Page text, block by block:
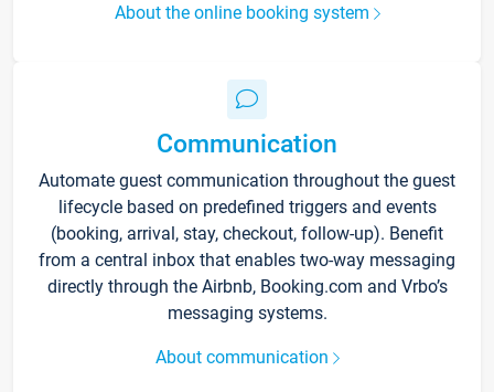
About the online booking system
Communication
Automate guest communication throughout the guest
lifecycle based on predefined triggers and events
(booking, arrival, stay, checkout, follow-up). Benefit
from a central inbox that enables two-way messaging
directly through the Airbnb, Booking.com and Vrbo’s
messaging systems.
About communication